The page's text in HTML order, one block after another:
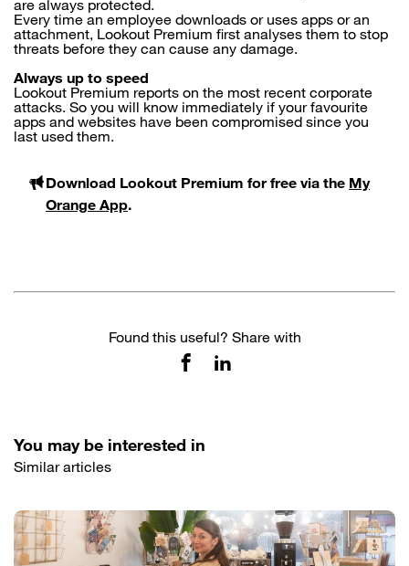
are always protected.
Every time an employee downloads or uses apps or an
attachment, Lookout Premium first analyses them to stop
threats before they can cause any damage.
Always up to speed
Lookout Premium reports on the most recent corporate
attacks. So you will know immediately if your favourite
apps and websites have been compromised since you
last used them.
Download Lookout Premium for free via the My
Orange App.
Found this useful? Share with
You may be interested in
Similar articles